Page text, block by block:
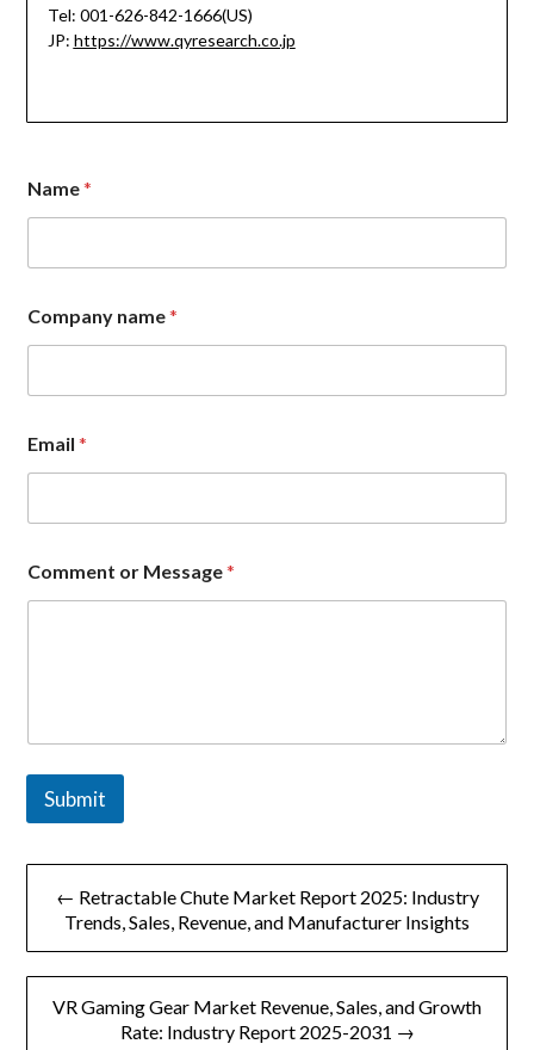
Tel: 001-626-842-1666(US)
JP: https://www.qyresearch.co.jp
Name*
Company name*
m
a
l
*
Email*
Comment or Message*
Submit
文
航
← Retractable Chute Market Report 2025: Industry
Trends, Sales, Revenue, and Manufacturer Insights
VR Gaming Gear Market Revenue, Sales, and Growth
Rate: Industry Report 2025-2031 →